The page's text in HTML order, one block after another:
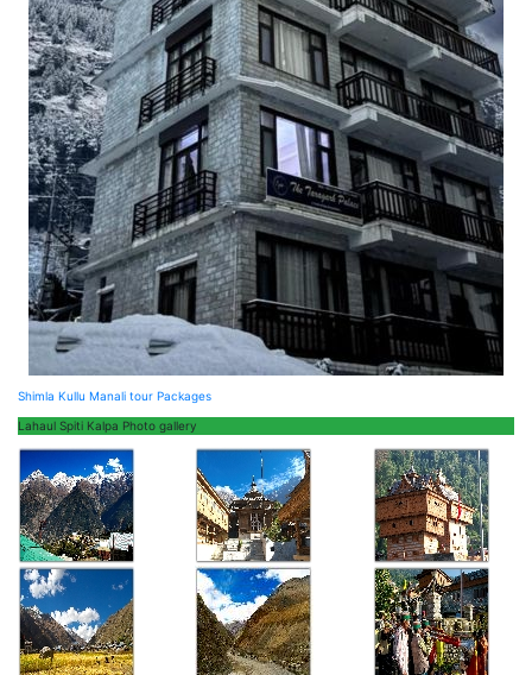
Shimla Kullu Manali tour Packages
Lahaul Spiti Kalpa Photo gallery